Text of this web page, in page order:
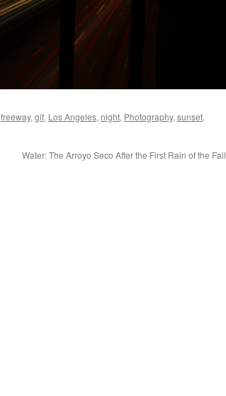
freeway, gif, Los Angeles, night, Photography, sunset.
Water: The Arroyo Seco After the First Rain of the Fall